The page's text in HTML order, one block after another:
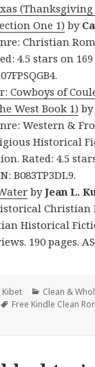
One 1) by
Christian
4.5 stars on
Cowboys of
West Book 1)
Western &
Historical
Rated: 4.5
B083TP3DL9.
byJean L.
Christian
Historical
190 pages.
Author
Kibet Categories
Clean &
Tags
Free Kindle Clean